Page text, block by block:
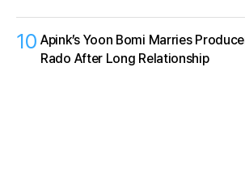
10 Apink’s Yoon Bomi Marries
Rado After Long Relationship